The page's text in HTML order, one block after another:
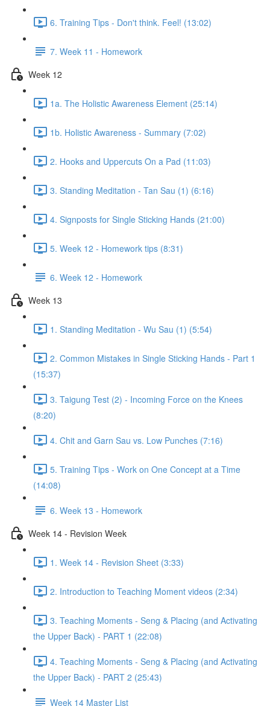
6. Training Tips - Don't think. Feel! (13:02)
7. Week 11 - Homework
Week 12
1a. The Holistic Awareness Element (25:14)
1b. Holistic Awareness - Summary (7:02)
2. Hooks and Uppercuts On a Pad (11:03)
3. Standing Meditation - Tan Sau (1) (6:16)
4. Signposts for Single Sticking Hands (21:00)
5. Week 12 - Homework tips (8:31)
6. Week 12 - Homework
Week 13
1. Standing Meditation - Wu Sau (1) (5:54)
2. Common Mistakes in Single Sticking Hands - Part 1
(15:37)
3. Taigung Test (2) - Incoming Force on the Knees
(8:20)
4. Chit and Garn Sau vs. Low Punches (7:16)
5. Training Tips - Work on One Concept at a Time
(14:08)
6. Week 13 - Homework
Week 14 - Revision Week
1. Week 14 - Revision Sheet (3:33)
2. Introduction to Teaching Moment videos (2:34)
3. Teaching Moments - Seng & Placing (and Activating
the Upper Back) - PART 1 (22:08)
4. Teaching Moments - Seng & Placing (and Activating
the Upper Back) - PART 2 (25:43)
Week 14 Master List